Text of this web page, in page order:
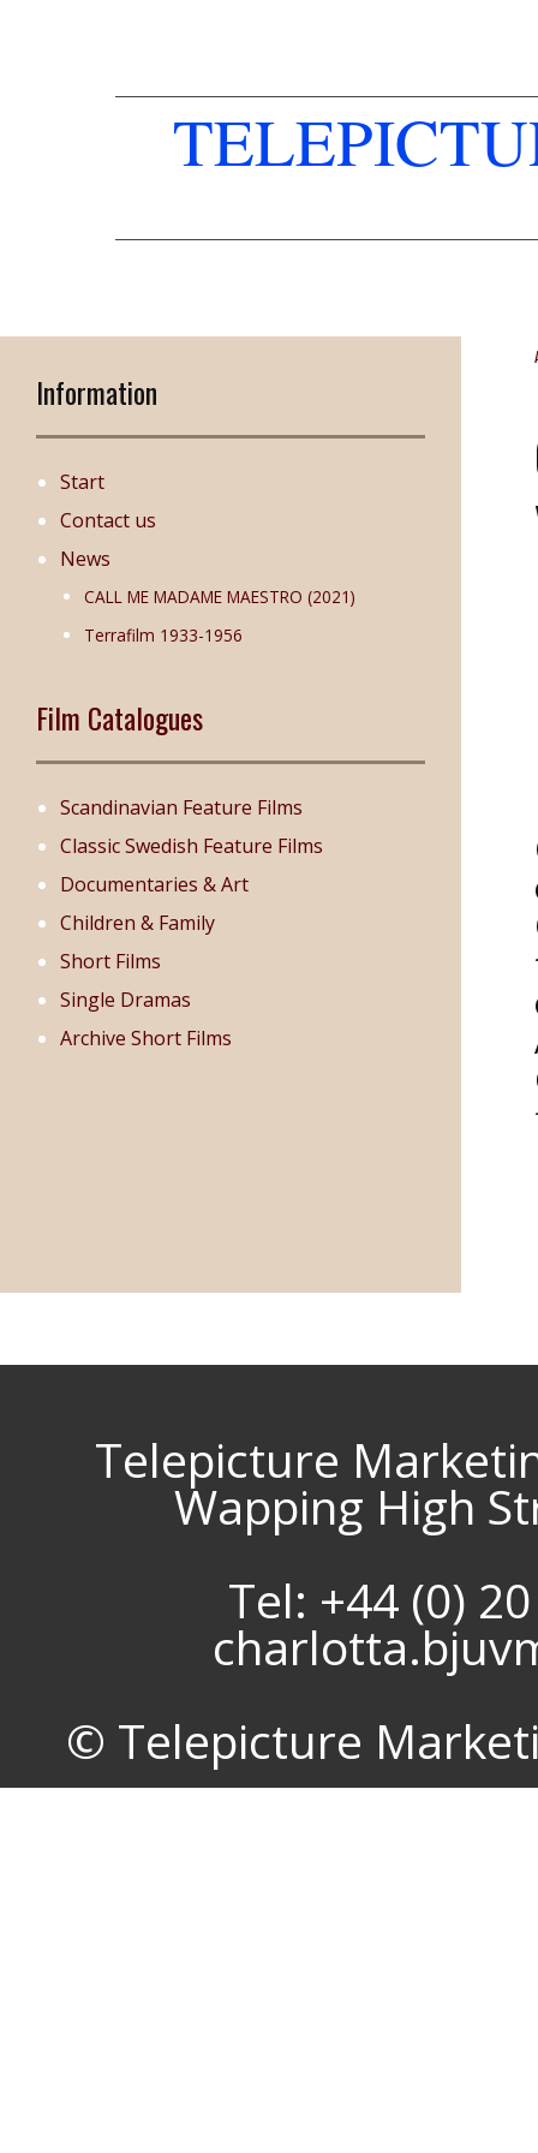
Information
Start
Contact us
News
CALL ME MADAME MAESTRO (2021)
Terrafilm 1933-1956
Film Catalogues
Scandinavian Feature Films
Classic Swedish Feature Films
Documentaries & Art
Children & Family
Short Films
Single Dramas
Archive Short Films
Telepicture
Wapping High
Tel: +44 (0)
© Telepicture